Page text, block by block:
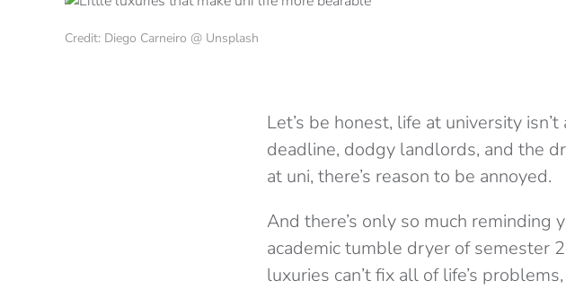
Credit: Diego Carneiro @ Unsplash
Let’s be honest, life at university
deadline, dodgy landlords, and the
at uni, there’s reason to be annoyed.
And there’s only so much
academic tumble dryer of semester
luxuries can’t fix all of life’s